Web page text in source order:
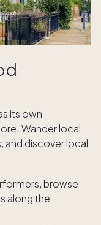
its own
Wander local
and discover local
browse
along the